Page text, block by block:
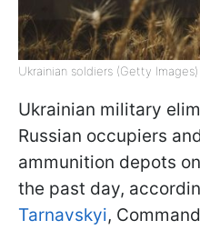
Ukrainian soldiers (Getty Images)
Ukrainian military
Russian occupiers
ammunition depots
the past day,
Tarnavskyi,